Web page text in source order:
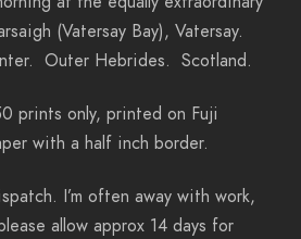
(Vatersay Bay), Vatersay.
Outer Hebrides. Scotland.
prints only, printed on Fuji
with a half inch border.
I’m often away with work,
allow approx 14 days for